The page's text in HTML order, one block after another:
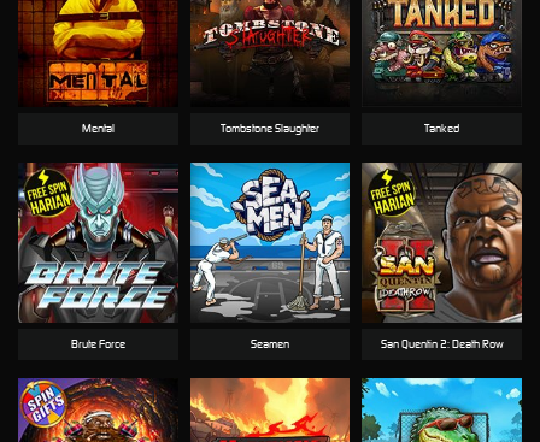
Seamen
Brute Force
Tombstone Slaughter
San Quentin 2: Death Row
Mental Tanked